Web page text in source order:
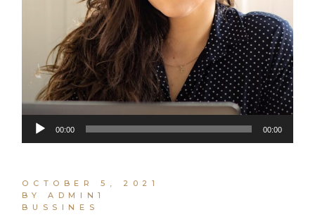
Audio
Player
00:00 00:00
OCTOBER 5, 2021
BY ADMIN1
BUSSINES